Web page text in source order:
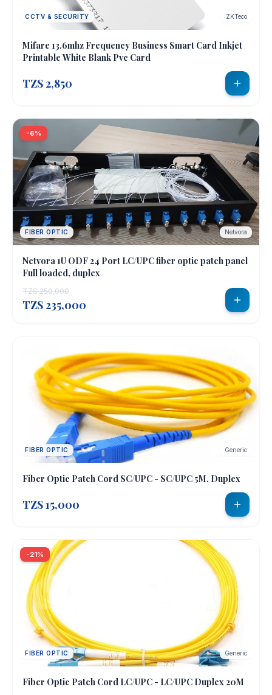
CCTV & SECURITY ZKTeco
Mifare 13.6mhz Frequency Business Smart Card Inkjet
Printable White Blank Pvc Card
TZS 2,850
-6%
FIBER OPTIC Netvora
Netvora 1U ODF 24 Port LC/UPC fiber optic patch panel
Full loaded, duplex
TZS 250,000
TZS 235,000
FIBER OPTIC Generic
Fiber Optic Patch Cord SC/UPC - SC/UPC 5M, Duplex
TZS 15,000
-21%
FIBER OPTIC Generic
Fiber Optic Patch Cord LC/UPC - LC/UPC Duplex 20M